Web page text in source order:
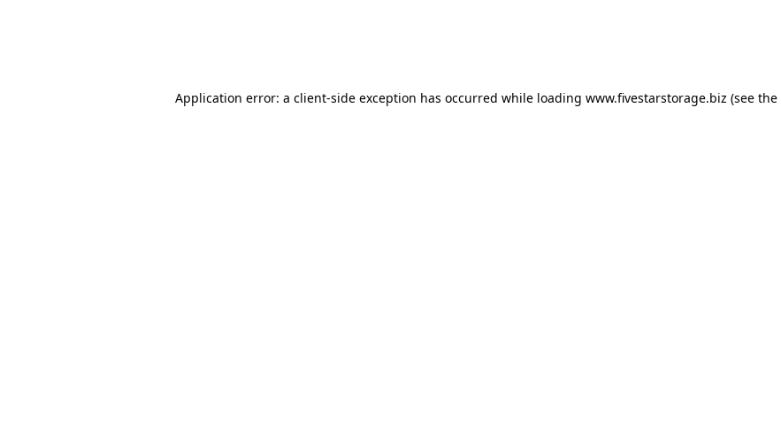
Application error: a client-side exception has occurred while loading www.fivestarstorage.biz (see the